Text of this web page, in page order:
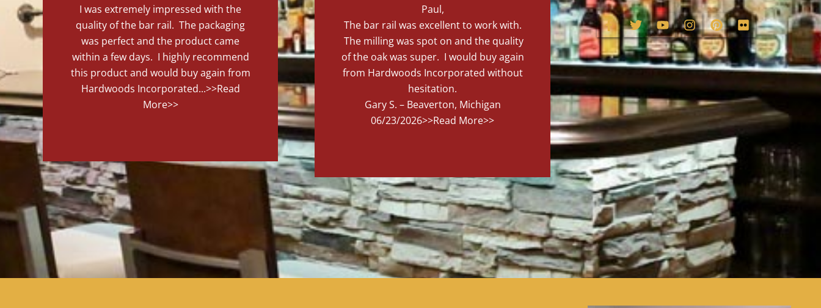
I was extremely impressed with the
quality of the bar rail. The packaging
was perfect and the product came
within a few days. I highly recommend
this product and would buy again from
Hardwoods Incorporated...>>Read
More>>
Paul,
The bar rail was excellent to work with.
The milling was spot on and the quality
of the oak was super. I would buy again
from Hardwoods Incorporated without
hesitation.
Gary S. – Beaverton, Michigan
06/23/2026>>Read More>>